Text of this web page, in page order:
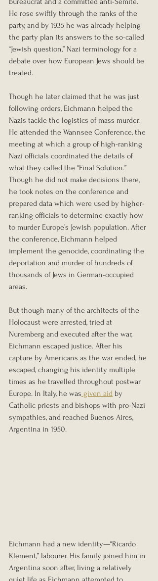
He rose swiftly through the ranks of the
party, and by 1935 he was already helping
the party plan its answers to the so-called
“Jewish question,” Nazi terminology for a
debate over how European Jews should be
treated.
Though he later claimed that he was just
following orders, Eichmann helped the
Nazis tackle the logistics of mass murder.
He attended the Wannsee Conference, the
meeting at which a group of high-ranking
Nazi officials coordinated the details of
what they called the “Final Solution.”
Though he did not make decisions there,
he took notes on the conference and
prepared data which were used by higher-
ranking officials to determine exactly how
to murder Europe’s Jewish population. After
the conference, Eichmann helped
implement the genocide, coordinating the
deportation and murder of hundreds of
thousands of Jews in German-occupied
areas.
But though many of the architects of the
Holocaust were arrested, tried at
Nuremberg and executed after the war,
Eichmann escaped justice. After his
capture by Americans as the war ended, he
escaped, changing his identity multiple
times as he travelled throughout postwar
Europe. In Italy, he was given aid by
Catholic priests and bishops with pro-Nazi
sympathies, and reached Buenos Aires,
Argentina in 1950.
Eichmann had a new identity—“Ricardo
Klement,” labourer. His family joined him in
Argentina soon after, living a relatively